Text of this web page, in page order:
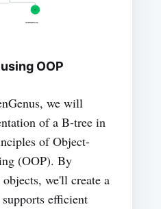
OOP
we will
of a B-tree in
of Object-
(OOP). By
we'll create a
efficient